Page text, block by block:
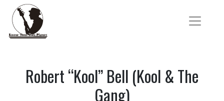
Robert “Kool” Bell (Kool & The
Gang)